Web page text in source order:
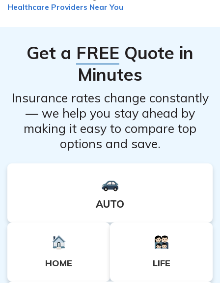
marketplace. You may be eligible for subsidies or tax
find more affordable options that still meet your
Healthcare Providers Near You
Get a FREE Quote in
Minutes
Insurance rates change constantly
— we help you stay ahead by
making it easy to compare top
options and save.
AUTO
HOME LIFE